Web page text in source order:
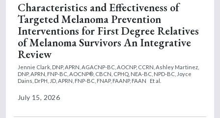
Characteristics and Effectiveness of
Targeted Melanoma Prevention
Interventions for First Degree Relatives
of Melanoma Survivors An Integrative
Review
Jennie Clark, DNP, APRN, AGACNP-BC, AOCNP, CCRN, Ashley Martinez,
DNP, APRN, FNP-BC, AOCNP®, CBCN, CPHQ, NEA-BC, NPD-BC, Joyce
Dains, DrPH, JD, APRN, FNP-BC, FNAP, FAANP, FAAN
Et al.
July 15, 2026